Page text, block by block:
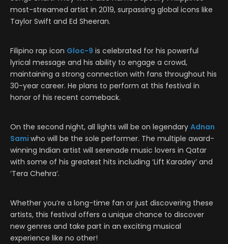
most-streamed artist in 2019, surpassing global icons like
Taylor Swift and Ed Sheeran.
Filipino rap icon Gloc-9 is celebrated for his powerful
lyrical message and his ability to engage a crowd,
maintaining a strong connection with fans throughout his
30-year career. He plans to perform at this festival in
honor of his recent comeback.
On the second night, all lights will be on legendary Adnan
Sami who will be the sole performer. The multiple award-
winning Indian artist will serenade music lovers in Qatar
with some of his greatest hits including ‘Lift Karadey’ and
‘Tera Chehra’.
Whether you’re a long-time fan or just discovering these
artists, this festival offers a unique chance to discover
new genres and take part in an exciting musical
experience like no other!